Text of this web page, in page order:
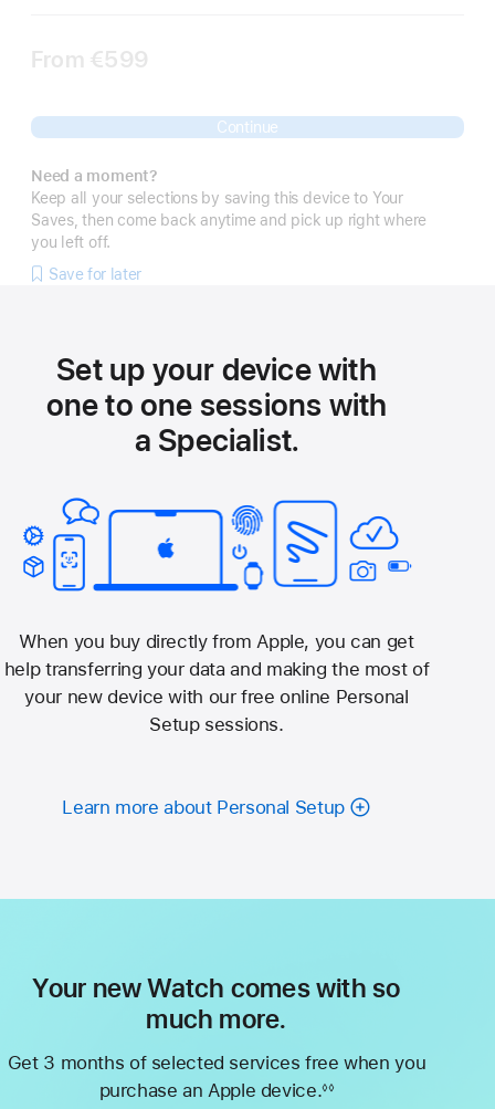
From €599
Continue
Need a moment?
Keep all your selections by saving this device to Your
Saves, then come back anytime and pick up right where
you left off.
Save for later
Set up your device with
one to one sessions with
a Specialist.
When you buy directly from Apple, you can get
help transferring your data and making the most of
your new device with our free online Personal
Setup sessions.
Learn more about Personal Setup
Your new Watch comes with so
much more.
Get 3 months of selected services free when you
purchase an Apple device.◊◊